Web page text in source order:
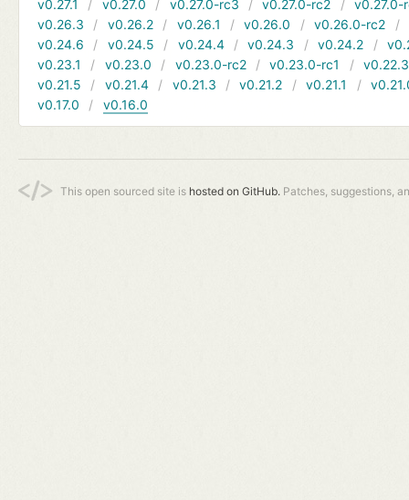
v0.27.1
v0.27.0 v0.27.0-rc3 v0.27.0-rc2
v0.27.0-
v0.26.3
v0.26.2 v0.26.1 v0.26.0 v0.26.0-rc2
v0.24.6
v0.24.5 v0.24.4 v0.24.3 v0.24.2
v0.23.1
v0.23.0 v0.23.0-rc2 v0.23.0-rc1
v0.22.3
v0.21.5
v0.21.4 v0.21.3 v0.21.2 v0.21.1
v0.17.0
v0.16.0
This open sourced site is hosted on GitHub. Patches, suggestions,